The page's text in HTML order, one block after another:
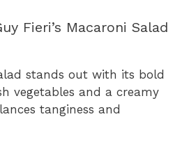
Fieri’s Macaroni Salad
stands out with its bold
vegetables and a creamy
tanginess and